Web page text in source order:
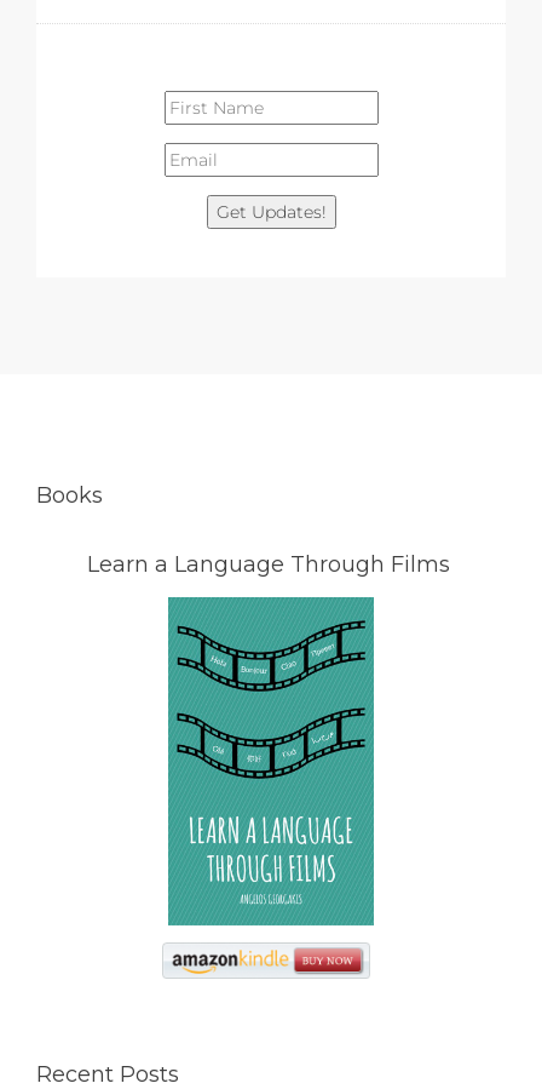
Get Updates!
Books
Learn a Language Through Films
Recent Posts